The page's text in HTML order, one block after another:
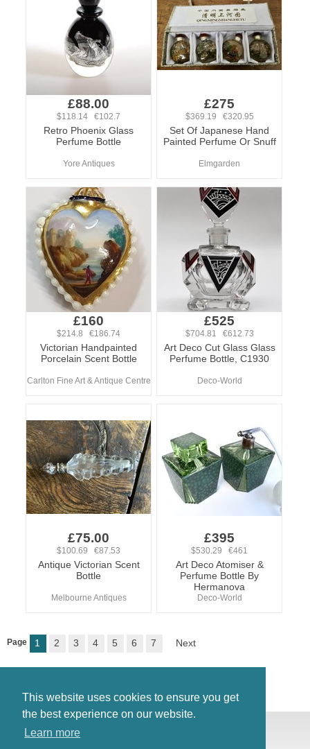
This website uses cookies to ensure you get
the best experience on our website.
Learn more
£88.00
$118.14 €102.7
Retro Phoenix Glass
Perfume Bottle
Yore Antiques
£275
$369.19 €320.95
Set Of Japanese Hand
Painted Perfume Or Snuff
Elmgarden
£160
$214.8 €186.74
Victorian Handpainted
Porcelain Scent Bottle
Carlton Fine Art & Antique Centre
£525
$704.81 €612.73
Art Deco Cut Glass Glass
Perfume Bottle, C1930
Deco-World
£75.00
$100.69 €87.53
Antique Victorian Scent
Bottle
Melbourne Antiques
£395
$530.29 €461
Art Deco Atomiser &
Perfume Bottle By
Hermanova
Deco-World
Page 1 2 3 4 5 6 7 Next